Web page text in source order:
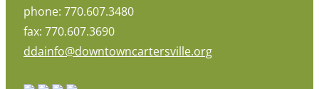
phone: 770.607.3480
fax: 770.607.3690
ddainfo@downtowncartersville.org